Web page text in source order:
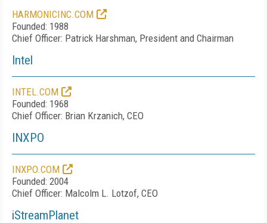
HARMONICINC.COM
Founded: 1988
Chief Officer: Patrick Harshman, President and Chairman
Intel
INTEL.COM
Founded: 1968
Chief Officer: Brian Krzanich, CEO
INXPO
INXPO.COM
Founded: 2004
Chief Officer: Malcolm L. Lotzof, CEO
iStreamPlanet